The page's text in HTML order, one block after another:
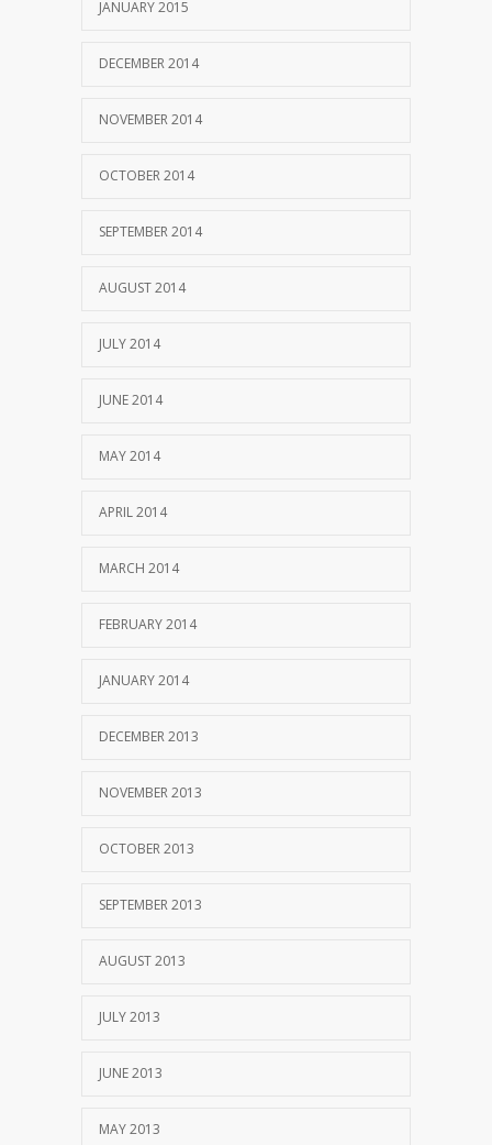
JANUARY 2015
DECEMBER 2014
NOVEMBER 2014
OCTOBER 2014
SEPTEMBER 2014
AUGUST 2014
JULY 2014
JUNE 2014
MAY 2014
APRIL 2014
MARCH 2014
FEBRUARY 2014
JANUARY 2014
DECEMBER 2013
NOVEMBER 2013
OCTOBER 2013
SEPTEMBER 2013
AUGUST 2013
JULY 2013
JUNE 2013
MAY 2013